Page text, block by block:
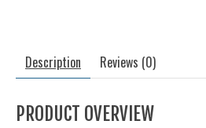
Description Reviews (0)
PRODUCT OVERVIEW